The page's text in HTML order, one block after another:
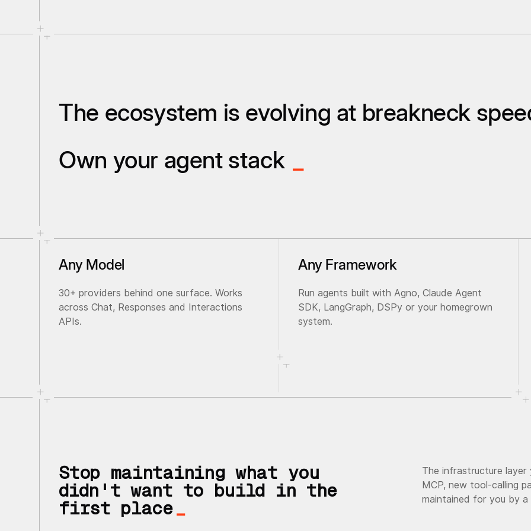
The ecosystem is evolving at breakneck
Own your agent stack
Any Model
30+ providers behind one surface. Works
across Chat, Responses and Interactions
APIs.
Any Framework
Run agents built with Agno, Claude Agent
SDK, LangGraph, DSPy or your homegrown
system.
Stop maintaining what you
didn't want to build in the
first place_
The infrastructure layer
MCP, new tool-calling
maintained for you by